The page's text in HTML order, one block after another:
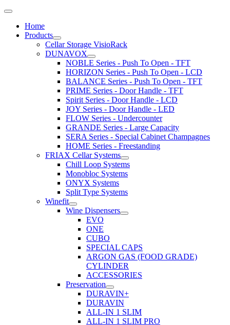
Home
Products
Cellar Storage VisioRack
DUNAVOX
NOBLE Series - Push To Open - TFT
HORIZON Series - Push To Open - LCD
BALANCE Series - Push To Open - TFT
PRIME Series - Door Handle - TFT
Spirit Series - Door Handle - LCD
JOY Series - Door Handle - LED
FLOW Series - Undercounter
GRANDE Series - Large Capacity
SERA Series - Special Cabinet Champagnes
HOME Series - Freestanding
FRIAX Cellar Systems
Chill Loop Systems
Monobloc Systems
ONYX Systems
Split Type Systems
Winefit
Wine Dispensers
EVO
ONE
CUBO
SPECIAL CAPS
ARGON GAS (FOOD GRADE)
CYLINDER
ACCESSORIES
Preservation
DURAVIN+
DURAVIN
ALL-IN 1 SLIM
ALL-IN 1 SLIM PRO